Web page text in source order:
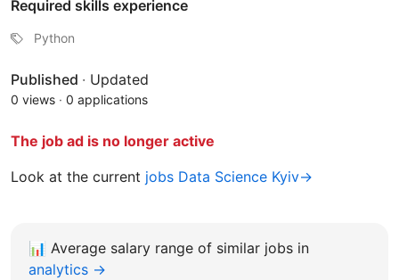
Required skills experience
Python
Published · Updated
0 views · 0 applications
The job ad is no longer active
Look at the current jobs Data Science Kyiv→
📊 Average salary range of similar jobs in
analytics →